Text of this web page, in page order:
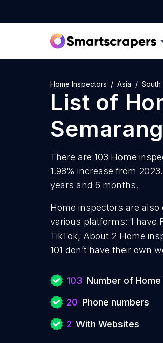
Home Inspectors Asia South
List of
Semarang
There are 103 Home
1.98% increase from
years and 6 months.
Home inspectors are
various platforms: 1 have
TikTok, About 2 Home
101 don’t have their own
103 Number of
20 Phone numbers
2 With Websites